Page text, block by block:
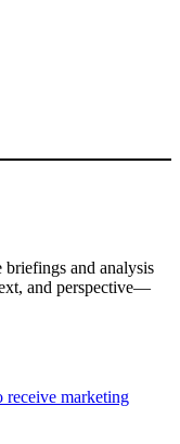
briefings and analysis
and perspective—
receive marketing